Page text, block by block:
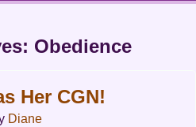
Obedience
Her CGN!
Diane